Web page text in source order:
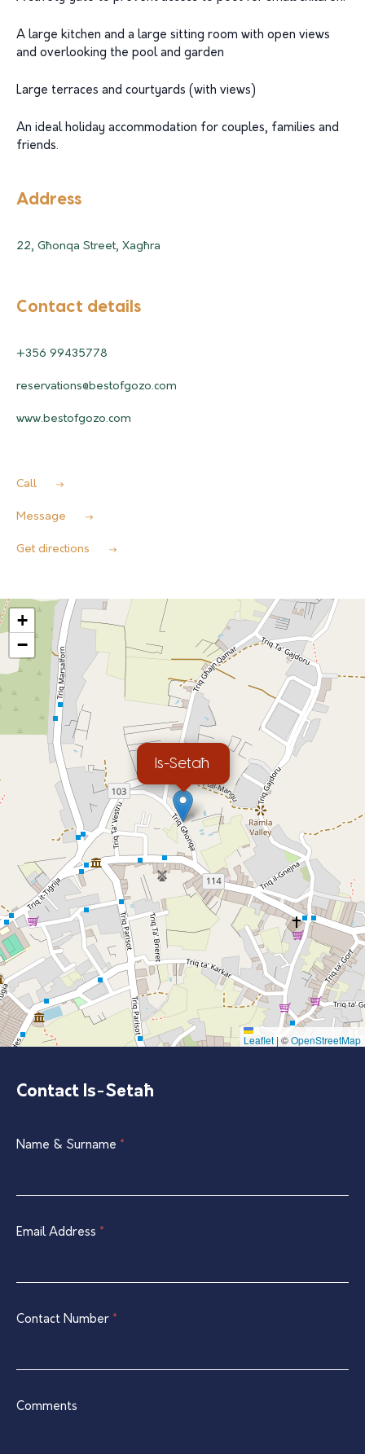
A large kitchen and a large sitting room with open views
and overlooking the pool and garden
Large terraces and courtyards (with views)
An ideal holiday accommodation for couples, families and
friends.
Address
22, Għonqa Street, Xagħra
Contact details
+356 99435778
reservations@bestofgozo.com
www.bestofgozo.com
Call
Message
Get directions
Is-Setaħ
+
−
Leaflet | ©OpenStreetMap
Contact Is-Setaħ
Single
Form
Name & Surname *
Email Address *
Contact Number *
Comments
If
human,
this